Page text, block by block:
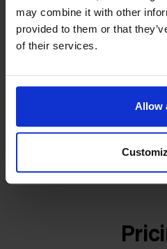
may combine it with other
provided to them or that
of their services.
Allow
- Sander, Founder
That's how Stockpilot
solution for our own
online sellers across
Get to know us